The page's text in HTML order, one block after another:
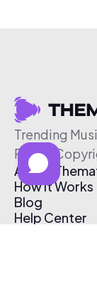
Trending
Free &
About
How It Works
Blog
Help Center